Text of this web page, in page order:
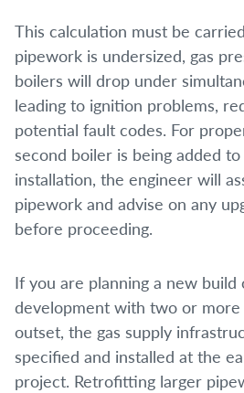
This calculation must be
pipework is undersized, gas
boilers will drop under
leading to ignition problems,
potential fault codes. For
second boiler is being added
installation, the engineer will
pipework and advise on any
before proceeding.
If you are planning a new build
development with two or
outset, the gas supply
specified and installed at the
project. Retrofitting larger